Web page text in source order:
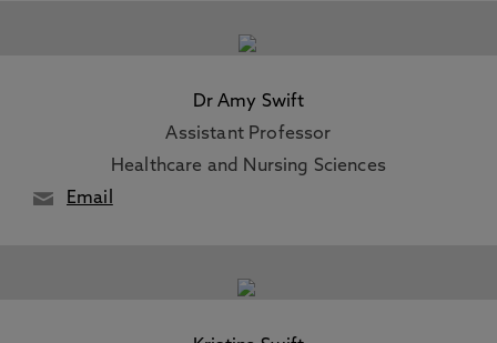
Dr Amy Swift
Assistant Professor
Healthcare and Nursing Sciences
Email